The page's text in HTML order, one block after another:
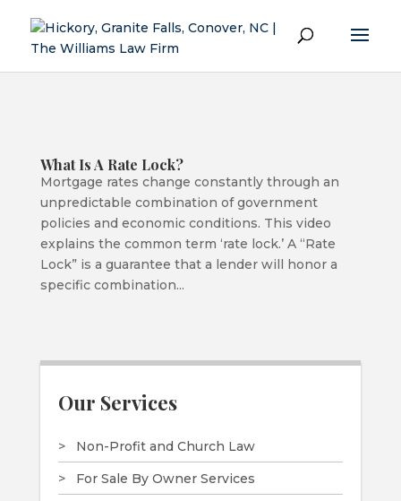
What Is A Rate Lock?
Mortgage rates change constantly through an
unpredictable combination of government
policies and economic conditions. This video
explains the common term ‘rate lock.’ A “Rate
Lock” is a guarantee that a lender will honor a
specific combination...
Our Services
Non-Profit and Church Law
For Sale By Owner Services